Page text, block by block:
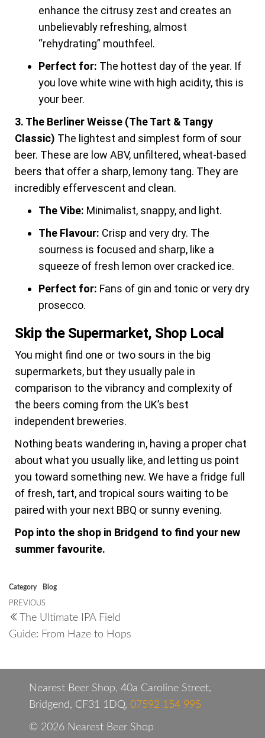
enhance the citrusy zest and creates an
unbelievably refreshing, almost
“rehydrating” mouthfeel.
Perfect for: The hottest day of the year. If
you love white wine with high acidity, this is
your beer.
3. The Berliner Weisse (The Tart & Tangy
Classic) The lightest and simplest form of sour
beer. These are low ABV, unfiltered, wheat-based
beers that offer a sharp, lemony tang. They are
incredibly effervescent and clean.
The Vibe: Minimalist, snappy, and light.
The Flavour: Crisp and very dry. The
sourness is focused and sharp, like a
squeeze of fresh lemon over cracked ice.
Perfect for: Fans of gin and tonic or very dry
prosecco.
Skip the Supermarket, Shop Local
You might find one or two sours in the big
supermarkets, but they usually pale in
comparison to the vibrancy and complexity of
the beers coming from the UK’s best
independent breweries.
Nothing beats wandering in, having a proper chat
about what you usually like, and letting us point
you toward something new. We have a fridge full
of fresh, tart, and tropical sours waiting to be
paired with your next BBQ or sunny evening.
Pop into the shop in Bridgend to find your new
summer favourite.
Category Blog
PREVIOUS
The Ultimate IPA Field
Guide: From Haze to Hops
Nearest Beer Shop, 40a Caroline Street,
Bridgend, CF31 1DQ, 07592 154 995
© 2026 Nearest Beer Shop